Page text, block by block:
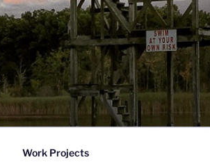
Work Projects